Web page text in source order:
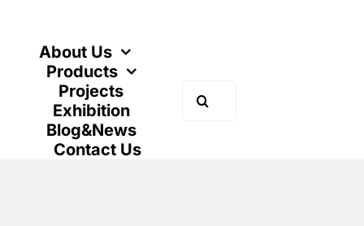
contentAbout Us
Products
Projects
Exhibition
Blog&News
Contact Us
for: